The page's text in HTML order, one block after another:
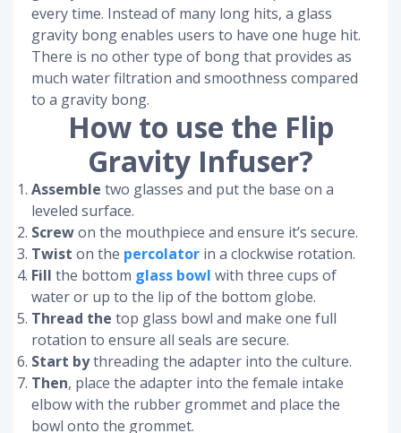
every time. Instead of many long hits, a glass
gravity bong enables users to have one huge hit.
There is no other type of bong that provides as
much water filtration and smoothness compared
to a gravity bong.
How to use the Flip
Gravity Infuser?
Assemble two glasses and put the base on a
leveled surface.
Screwon the mouthpiece and ensure it’s secure.
Twist on the percolator in a clockwise rotation.
Fill the bottom glass bowl with three cups of
water or up to the lip of the bottom globe.
Thread the top glass bowl and make one full
rotation to ensure all seals are secure.
Start bythreading the adapter into the culture.
Then, place the adapter into the female intake
elbow with the rubber grommet and place the
bowl onto the grommet.